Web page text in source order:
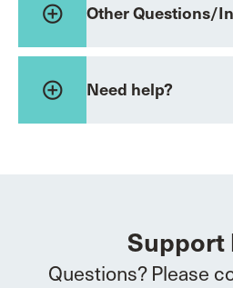
Other Questions/
add_circle_outline
Need help?
add_circle_outline
Support
Questions? Please